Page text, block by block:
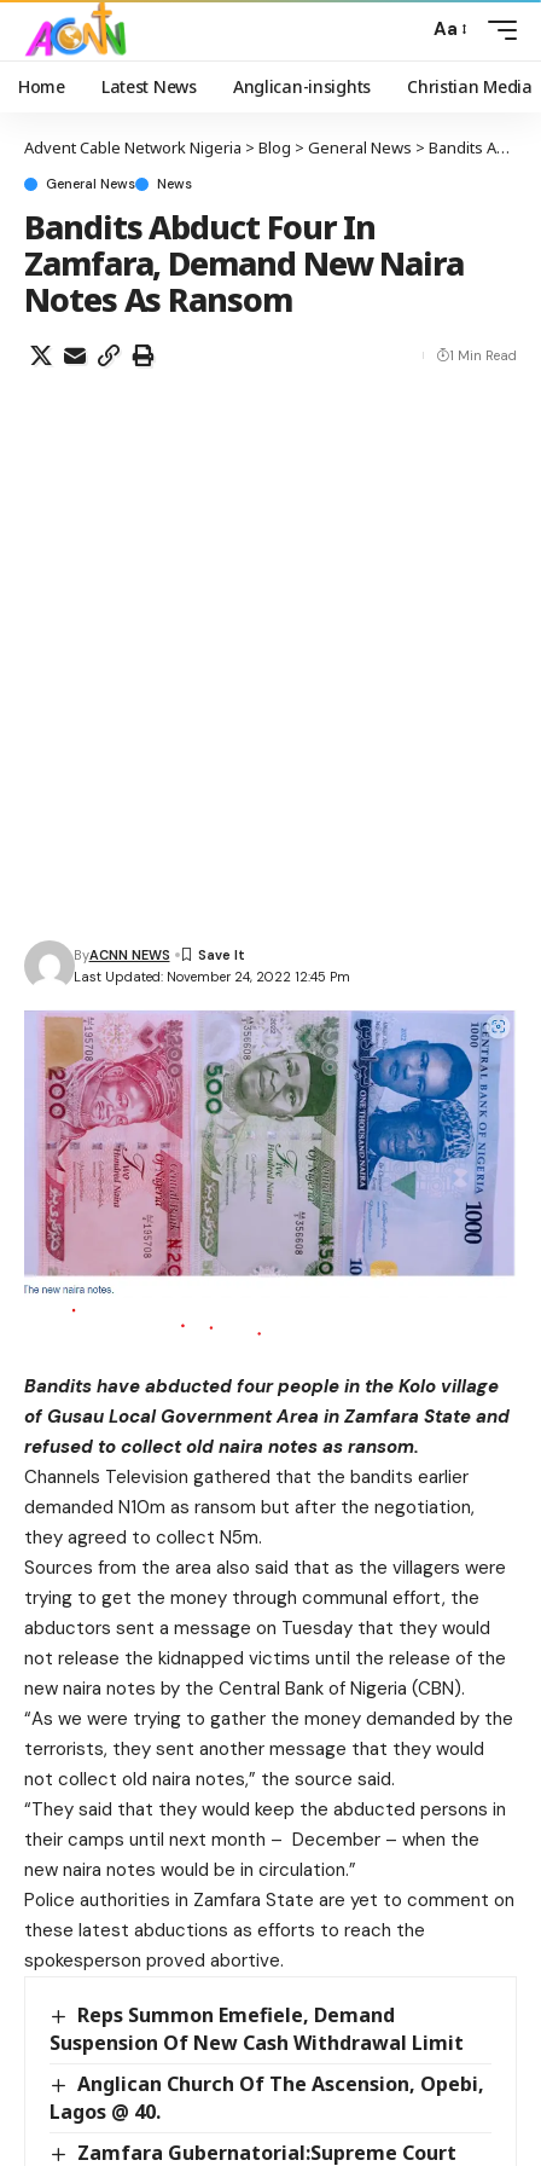
Aa
Home Latest News Anglican-insights Christian Media
Advent Cable Network Nigeria > Blog > General News > Bandits Abduct Four In Zamfara, Demand New Naira Notes As Ransom
General News News
Bandits Abduct Four In
Zamfara, Demand New Naira
Notes As Ransom
Last Updated: November 24, 2022 12:45 Pm
ByACNN NEWS
1 Min Read
Bandits have abducted four people in the Kolo village
of Gusau Local Government Area in Zamfara State and
refused to collect old naira notes as ransom.
Channels Television gathered that the bandits earlier
demanded N10m as ransom but after the negotiation,
they agreed to collect N5m.
Sources from the area also said that as the villagers were
trying to get the money through communal effort, the
abductors sent a message on Tuesday that they would
not release the kidnapped victims until the release of the
new naira notes by the Central Bank of Nigeria (CBN).
“As we were trying to gather the money demanded by the
terrorists, they sent another message that they would
not collect old naira notes,” the source said.
“They said that they would keep the abducted persons in
their camps until next month – December – when the
new naira notes would be in circulation.”
Police authorities in Zamfara State are yet to comment on
these latest abductions as efforts to reach the
spokesperson proved abortive.
Reps Summon Emefiele, Demand
Suspension Of New Cash Withdrawal Limit
Anglican Church Of The Ascension, Opebi,
Lagos @ 40.
Zamfara Gubernatorial:Supreme Court